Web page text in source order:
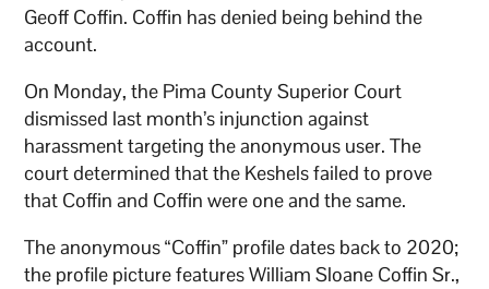
Geoff Coffin. Coffin has denied being behind the
account.
On Monday, the Pima County Superior Court
dismissed last month’s injunction against
harassment targeting the anonymous user. The
court determined that the Keshels failed to prove
that Coffin and Coffin were one and the same.
The anonymous “Coffin” profile dates back to 2020;
the profile picture features William Sloane Coffin Sr.,